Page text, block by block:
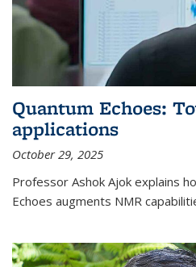
Quantum Echoes:
applications
October 29, 2025
Professor Ashok Ajok explains
Echoes augments NMR